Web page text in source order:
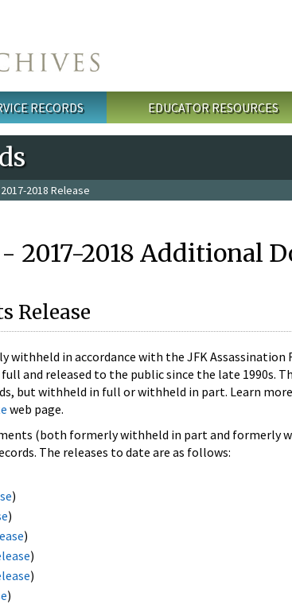
RECORDS EDUCATOR RESOURCES
2018 Release
2017-2018 Additional
Release
withheld in accordance with the JFK Assassination
and released to the public since the late 1990s.
but withheld in full or withheld in part. Learn
web page.
(both formerly withheld in part and
The releases to date are as follows:
)
)
)
)
)
)